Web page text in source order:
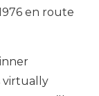
en route
virtually